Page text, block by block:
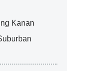
Kanan